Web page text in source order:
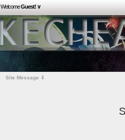
WelcomeGuest! ∨
Site Message ⇓